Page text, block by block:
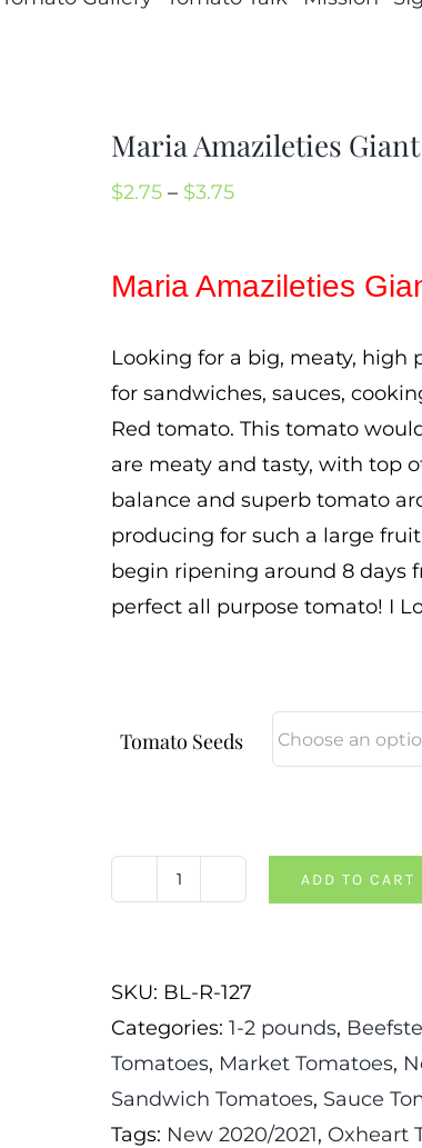
Maria Amazileties
$2.75 – $3.75Price
through
Maria Amazileties
Looking for a big, meaty, high
for sandwiches, sauces,
Red tomato. This tomato
are meaty and tasty, with top
balance and superb tomato
producing for such a large
begin ripening around 8 days
perfect all purpose tomato! I
Tomato Seeds
Maria
Red
Tomato
quantity
ADD TO CART
SKU: BL-R-127
Categories: 1-2 pounds,
Tomatoes, Market Tomatoes,
Sandwich Tomatoes, Sauce
Tags: New 2020/2021, Oxheart